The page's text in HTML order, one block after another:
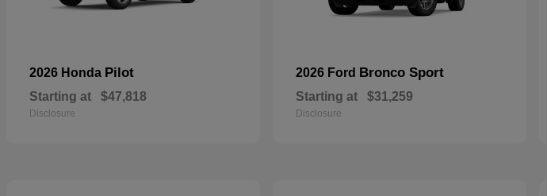
2026 Honda Pilot
Starting at $47,818
Disclosure
2026 Ford Bronco Sport
Starting at $31,259
Disclosure